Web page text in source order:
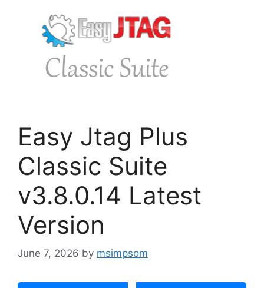
Easy Jtag Plus
Classic Suite
v3.8.0.14 Latest
Version
June 7, 2026 by msimpsom